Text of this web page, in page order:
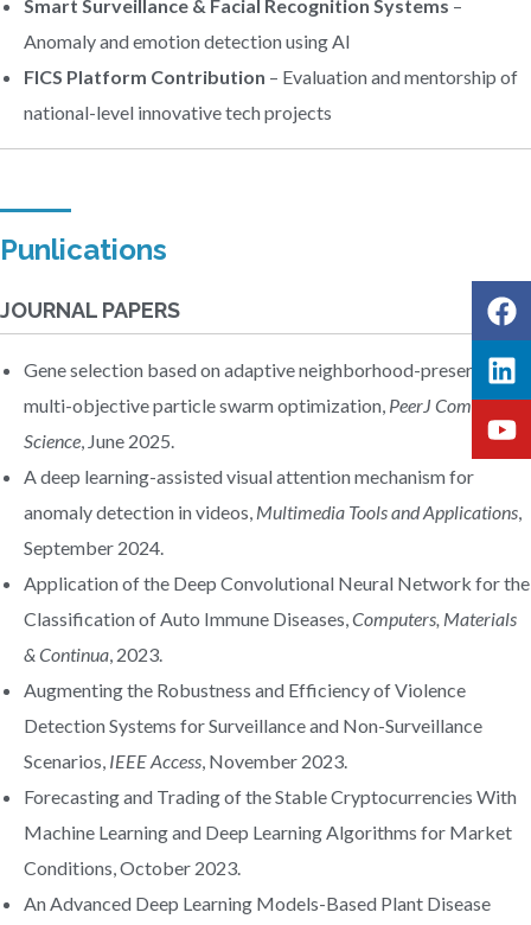
Smart Surveillance & Facial Recognition Systems –
Anomaly and emotion detection using AI
FICS Platform Contribution – Evaluation and mentorship of
national-level innovative tech projects
Punlications
JOURNAL PAPERS
Gene selection based on adaptive neighborhood-preserving
multi-objective particle swarm optimization, PeerJ Computer
Science, June 2025.
A deep learning-assisted visual attention mechanism for
anomaly detection in videos, Multimedia Tools and Applications,
September 2024.
Application of the Deep Convolutional Neural Network for the
Classification of Auto Immune Diseases,Computers, Materials
& Continua, 2023.
Augmenting the Robustness and Efficiency of Violence
Detection Systems for Surveillance and Non-Surveillance
Scenarios, IEEE Access, November 2023.
Forecasting and Trading of the Stable Cryptocurrencies With
Machine Learning and Deep Learning Algorithms for Market
Conditions, October 2023.
An Advanced Deep Learning Models-Based Plant Disease